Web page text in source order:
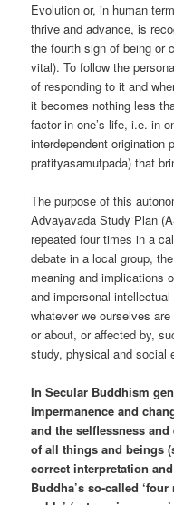
Evolution or, in human
thrive and advance, is
the fourth sign of being or
vital). To follow the
of responding to it and
it becomes nothing less
factor in one’s life, i.e. in
interdependent origination
pratityasamutpada) that
The purpose of this
Advayavada Study Plan
repeated four times in a
debate in a local group,
meaning and implications
and impersonal
whatever we ourselves
or about, or affected by,
study, physical and social
In Secular Buddhism
impermanence and
and the selflessness
of all things and beings
correct interpretation
Buddha’s so-called